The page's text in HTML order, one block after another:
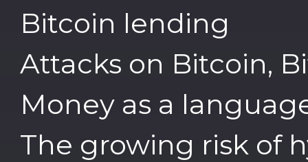
Bitcoin lending
Attacks on Bitcoin,
Money as a
The growing risk of